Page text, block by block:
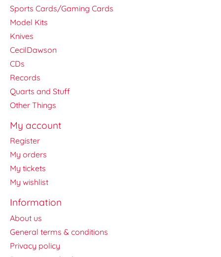
Sports Cards/Gaming Cards
Model Kits
Knives
CecilDawson
CDs
Records
Quarts and Stuff
Other Things
My account
Register
My orders
My tickets
My wishlist
Information
About us
General terms & conditions
Privacy policy